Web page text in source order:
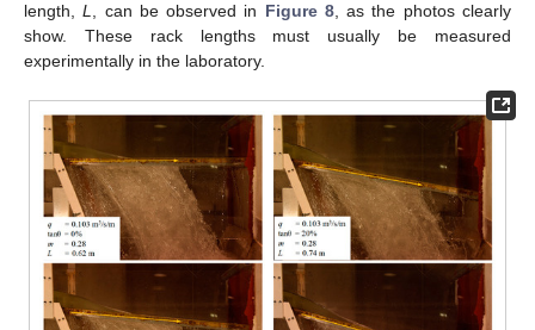
length,L , can be observed in Figure 8, as the photos clearly
show. These rack lengths must usually be measured
experimentally in the laboratory.